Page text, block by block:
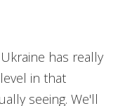
has really
in that
seeing. We'll